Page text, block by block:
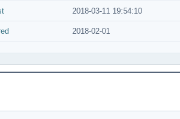
2018-03-11 19:54:10
2018-02-01